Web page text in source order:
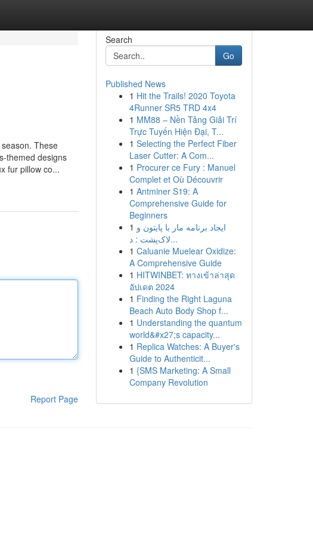
These
themed designs
fur pillow co...
Report Page
Search
Go
Published News
1 Hit the Trails! 2020 Toyota
4Runner SR5 TRD 4x4
1 MM88 – Nền Tảng Giải Trí
Trực Tuyến Hiện Đại, T...
1 Selecting the Perfect Fiber
Laser Cutter: A Com...
1 Procurer ce Fury : Manuel
Complet et Où Découvrir
1 Antminer S19: A
Comprehensive Guide for
Beginners
1 ایجاد برنامه مار با پایتون و
لاک‌پشت : د...
1 Caluanie Muelear Oxidize:
A Comprehensive Guide
1 HITWINBET: ทางเข้าล่าสุด
อัปเดต 2024
1 Finding the Right Laguna
Beach Auto Body Shop f...
1 Understanding the quantum
world&#x27;s capacity...
1 Replica Watches: A Buyer's
Guide to Authenticit...
1 {SMS Marketing: A Small
Company Revolution